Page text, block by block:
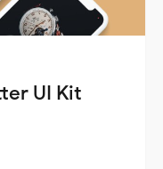
UI Kit